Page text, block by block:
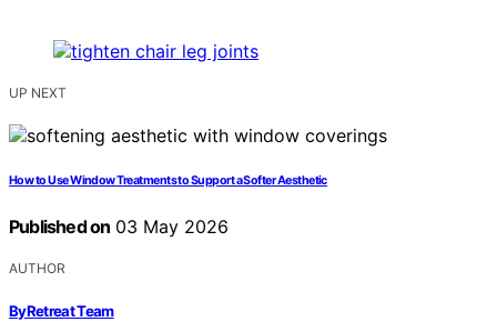
UP NEXT
How to Use Window Treatments to Support a Softer Aesthetic
Published on 03 May 2026
AUTHOR
ByRetreat Team